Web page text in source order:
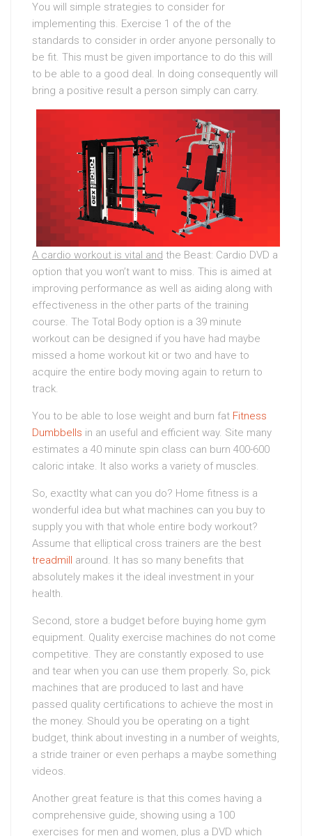
You will simple strategies to consider for
implementing this. Exercise 1 of the of the
standards to consider in order anyone personally to
be fit. This must be given importance to do this will
to be able to a good deal. In doing consequently will
bring a positive result a person simply can carry.
A cardio workout is vital and the Beast: Cardio DVD a
option that you won’t want to miss. This is aimed at
improving performance as well as aiding along with
effectiveness in the other parts of the training
course. The Total Body option is a 39 minute
workout can be designed if you have had maybe
missed a home workout kit or two and have to
acquire the entire body moving again to return to
track.
You to be able to lose weight and burn fat Fitness
Dumbbells in an useful and efficient way. Site many
estimates a 40 minute spin class can burn 400-600
caloric intake. It also works a variety of muscles.
So, exactlty what can you do? Home fitness is a
wonderful idea but what machines can you buy to
supply you with that whole entire body workout?
Assume that elliptical cross trainers are the best
treadmill around. It has so many benefits that
absolutely makes it the ideal investment in your
health.
Second, store a budget before buying home gym
equipment. Quality exercise machines do not come
competitive. They are constantly exposed to use
and tear when you can use them properly. So, pick
machines that are produced to last and have
passed quality certifications to achieve the most in
the money. Should you be operating on a tight
budget, think about investing in a number of weights,
a stride trainer or even perhaps a maybe something
videos.
Another great feature is that this comes having a
comprehensive guide, showing using a 100
exercises for men and women, plus a DVD which